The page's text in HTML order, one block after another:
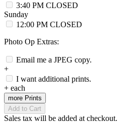
3:40 PM CLOSED
Sunday
12:00 PM CLOSED
Photo Op Extras:
Email me a JPEG copy.
+
I want additional prints.
+ each
more Prints
Add to Cart
Sales tax will be added at checkout.